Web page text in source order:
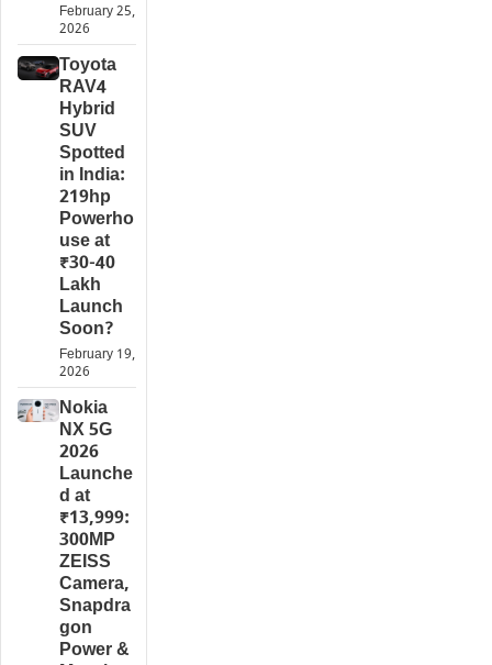
February 25,
2026
Toyota
RAV4
Hybrid
SUV
Spotted
in India:
219hp
Powerho
use at
₹30-40
Lakh
Launch
Soon?
February 19,
2026
Nokia
NX 5G
2026
Launche
d at
₹13,999:
300MP
ZEISS
Camera,
Snapdra
gon
Power &